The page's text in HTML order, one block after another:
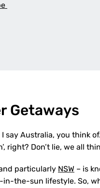
Getaways
say Australia, you think
right? Don’t lie, we all
particularly NSW – is
the-sun lifestyle. So,